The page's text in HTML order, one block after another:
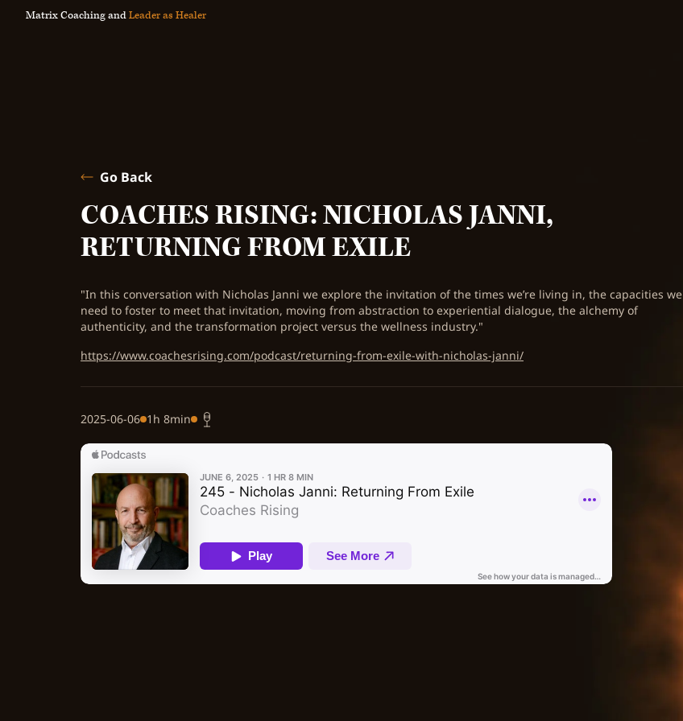
Matrix Coaching andLeader as Healer
Go Back
COACHES RISING: NICHOLAS JANNI,
RETURNING FROM EXILE
"In this conversation with Nicholas Janni we explore the invitation of the times we’re living in, the capacities we
need to foster to meet that invitation, moving from abstraction to experiential dialogue, the alchemy of
authenticity, and the transformation project versus the wellness industry."
https://www.coachesrising.com/podcast/returning-from-exile-with-nicholas-janni/
2025-06-06 1h 8min